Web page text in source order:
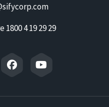
4 19 29 29